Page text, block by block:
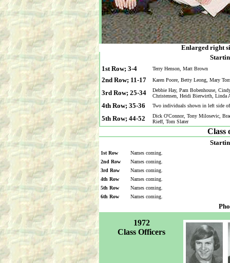
Enlarged right
1st Row; 3-4
Terry Henson, Matt Brown
2nd Row; 11-17 Karen Poore, Betty Leong, Mary
3rd Row; 25-34
Debbie Hay, Pam Bobenhouse,
Christensen, Heidi Bierwirth, Linda
4th Row; 35-36 Two individuals shown in left side
5th Row; 44-52
Dick O'Connor, Tony Milosevic,
Rieff, Tom Slater
Class
1st Row
Names coming.
2nd Row
Names coming.
3rd Row
Names coming.
4th Row
Names coming.
5th Row
Names coming.
6th Row
Names coming.
1972
Class Officers